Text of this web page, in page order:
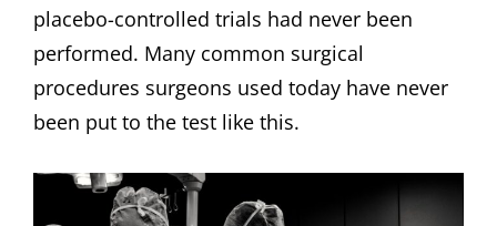
placebo-controlled trials had never been
performed. Many common surgical
procedures surgeons used today have never
been put to the test like this.